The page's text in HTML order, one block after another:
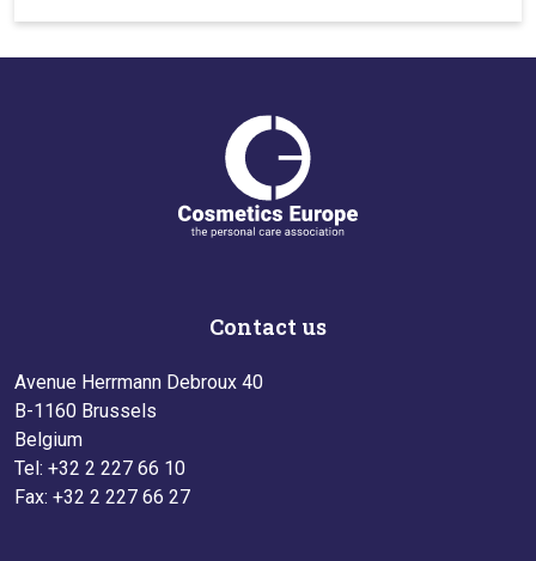
Contact us
Avenue Herrmann Debroux 40
B-1160 Brussels
Belgium
Tel: +32 2 227 66 10
Fax: +32 2 227 66 27